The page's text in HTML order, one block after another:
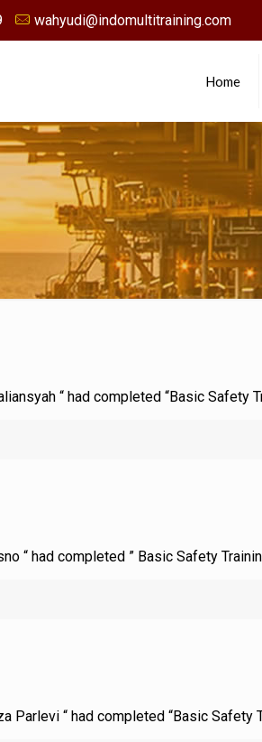
wahyudi@indomultitraining.com
Home
“ had completed “Basic
“ had completed ” Basic Safety
Parlevi “ had completed “Basic